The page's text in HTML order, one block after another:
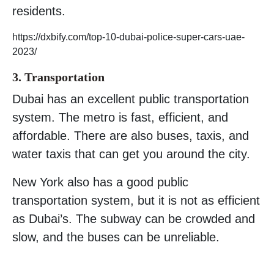
residents.
https://dxbify.com/top-10-dubai-police-super-cars-uae-
2023/
3. Transportation
Dubai has an excellent public transportation
system. The metro is fast, efficient, and
affordable. There are also buses, taxis, and
water taxis that can get you around the city.
New York also has a good public
transportation system, but it is not as efficient
as Dubai’s. The subway can be crowded and
slow, and the buses can be unreliable.